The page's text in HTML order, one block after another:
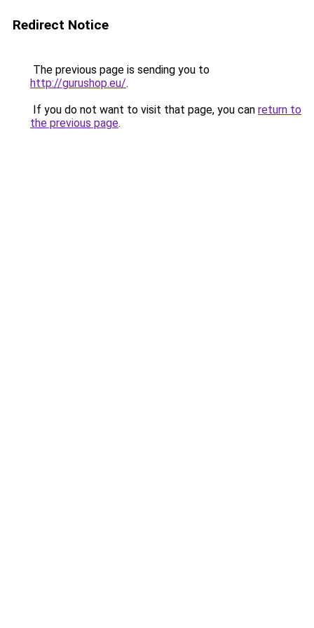
Redirect Notice
The previous page is sending you to
http://gurushop.eu/.
If you do not want to visit that page, you can return to
the previous page.